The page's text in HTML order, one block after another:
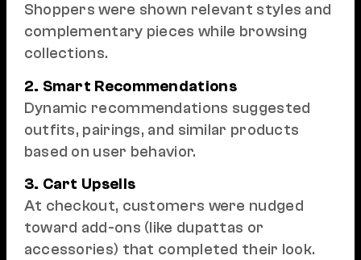
Shoppers were shown relevant styles and
complementary pieces while browsing
collections.
2. Smart Recommendations
Dynamic recommendations suggested
outfits, pairings, and similar products
based on user behavior.
3. Cart Upsells
At checkout, customers were nudged
toward add-ons (like dupattas or
accessories) that completed their look.